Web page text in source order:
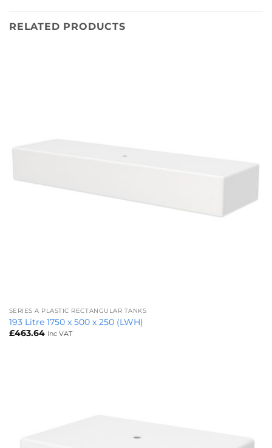
RELATED PRODUCTS
SERIES A PLASTIC RECTANGULAR TANKS
193 Litre 1750 x 500 x 250 (LWH)
£463.64 Inc VAT